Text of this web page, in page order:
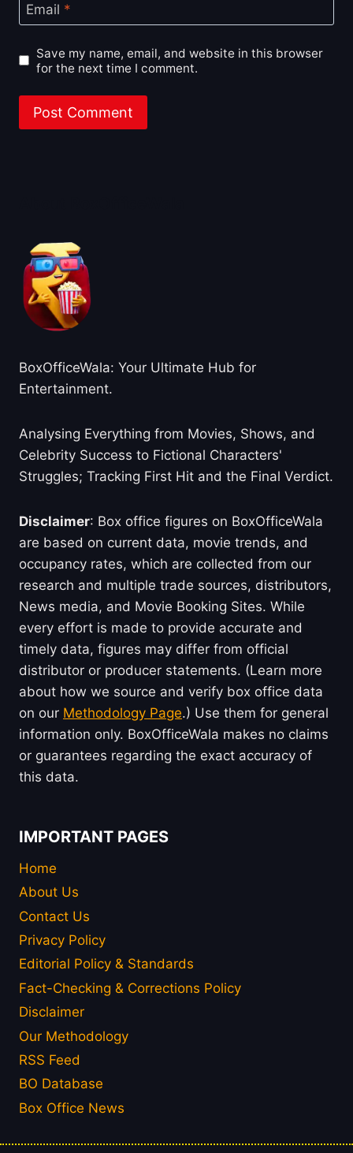
Email *
Save my name, email, and website in this browser
for the next time I comment.
BoxOfficeWala: Your Ultimate Hub for
Entertainment.
Analysing Everything from Movies, Shows, and
Celebrity Success to Fictional Characters'
Struggles; Tracking First Hit and the Final Verdict.
Disclaimer: Box office figures on BoxOfficeWala
are based on current data, movie trends, and
occupancy rates, which are collected from our
research and multiple trade sources, distributors,
News media, and Movie Booking Sites. While
every effort is made to provide accurate and
timely data, figures may differ from official
distributor or producer statements. (Learn more
about how we source and verify box office data
on our Methodology Page.) Use them for general
information only. BoxOfficeWala makes no claims
or guarantees regarding the exact accuracy of
this data.
IMPORTANT PAGES
Home
About Us
Contact Us
Privacy Policy
Editorial Policy & Standards
Fact-Checking & Corrections Policy
Disclaimer
Our Methodology
RSS Feed
BO Database
Box Office News